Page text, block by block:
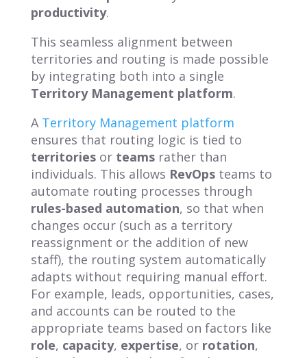
productivity.
This seamless alignment between
territories and routing is made possible
by integrating both into a single
Territory Management platform.
A Territory Management platform
ensures that routing logic is tied to
territoriesor teamsrather than
individuals. This allows RevOpsteams to
automate routing processes through
rules-based automation, so that when
changes occur (such as a territory
reassignment or the addition of new
staff), the routing system automatically
adapts without requiring manual effort.
For example, leads, opportunities, cases,
and accounts can be routed to the
appropriate teams based on factors like
role, capacity, expertise, or rotation,